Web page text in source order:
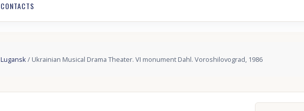
CONTACTS
Lugansk/ Ukrainian Musical Drama Theater. VI monument Dahl. Voroshilovograd, 1986